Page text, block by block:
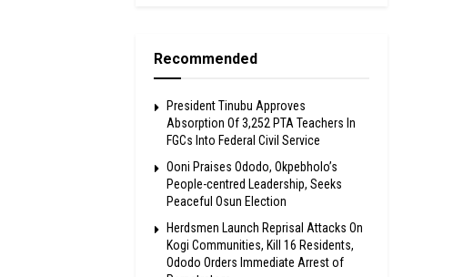
Recommended
President Tinubu Approves
Absorption Of 3,252 PTA Teachers In
FGCs Into Federal Civil Service
Ooni Praises Ododo, Okpebholo’s
People-centred Leadership, Seeks
Peaceful Osun Election
Herdsmen Launch Reprisal Attacks On
Kogi Communities, Kill 16 Residents,
Ododo Orders Immediate Arrest of